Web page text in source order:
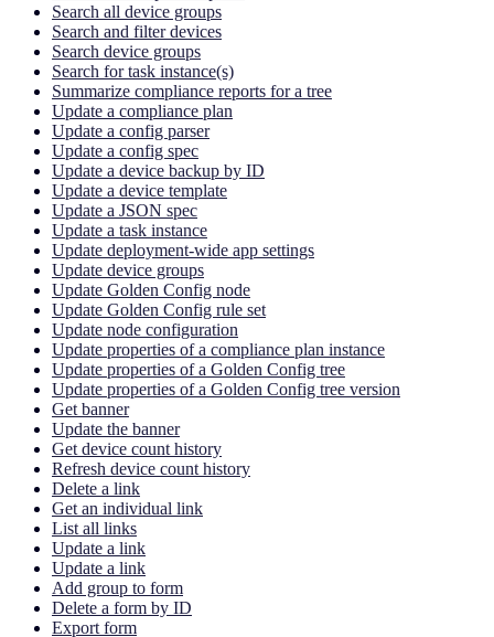
Search all device groups
Search and filter devices
Search device groups
Search for task instance(s)
Summarize compliance reports for a tree
Update a compliance plan
Update a config parser
Update a config spec
Update a device backup by ID
Update a device template
Update a JSON spec
Update a task instance
Update deployment-wide app settings
Update device groups
Update Golden Config node
Update Golden Config rule set
Update node configuration
Update properties of a compliance plan instance
Update properties of a Golden Config tree
Update properties of a Golden Config tree version
Get banner
Update the banner
Get device count history
Refresh device count history
Delete a link
Get an individual link
List all links
Update a link
Update a link
Add group to form
Delete a form by ID
Export form